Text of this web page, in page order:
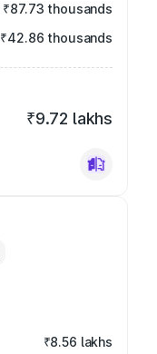
₹87.73 thousands
₹42.86 thousands
₹9.72 lakhs
₹8.56 lakhs